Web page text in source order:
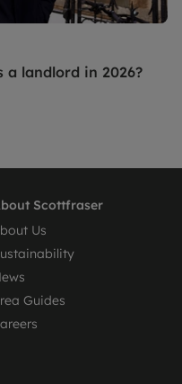
landlord in 2026?
Scottfraser
Us
Guides